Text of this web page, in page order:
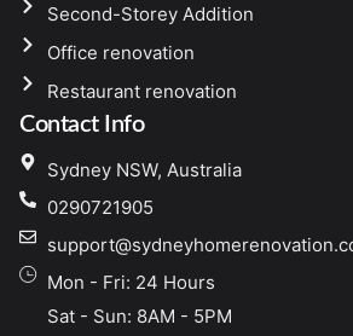
Second-Storey Addition
Office renovation
Restaurant renovation
Contact Info
Sydney NSW, Australia
0290721905
Mon - Fri: 24 Hours
Sat - Sun: 8AM - 5PM